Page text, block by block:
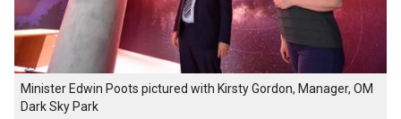
Minister Edwin Poots pictured with Kirsty Gordon, Manager, OM
Dark Sky Park